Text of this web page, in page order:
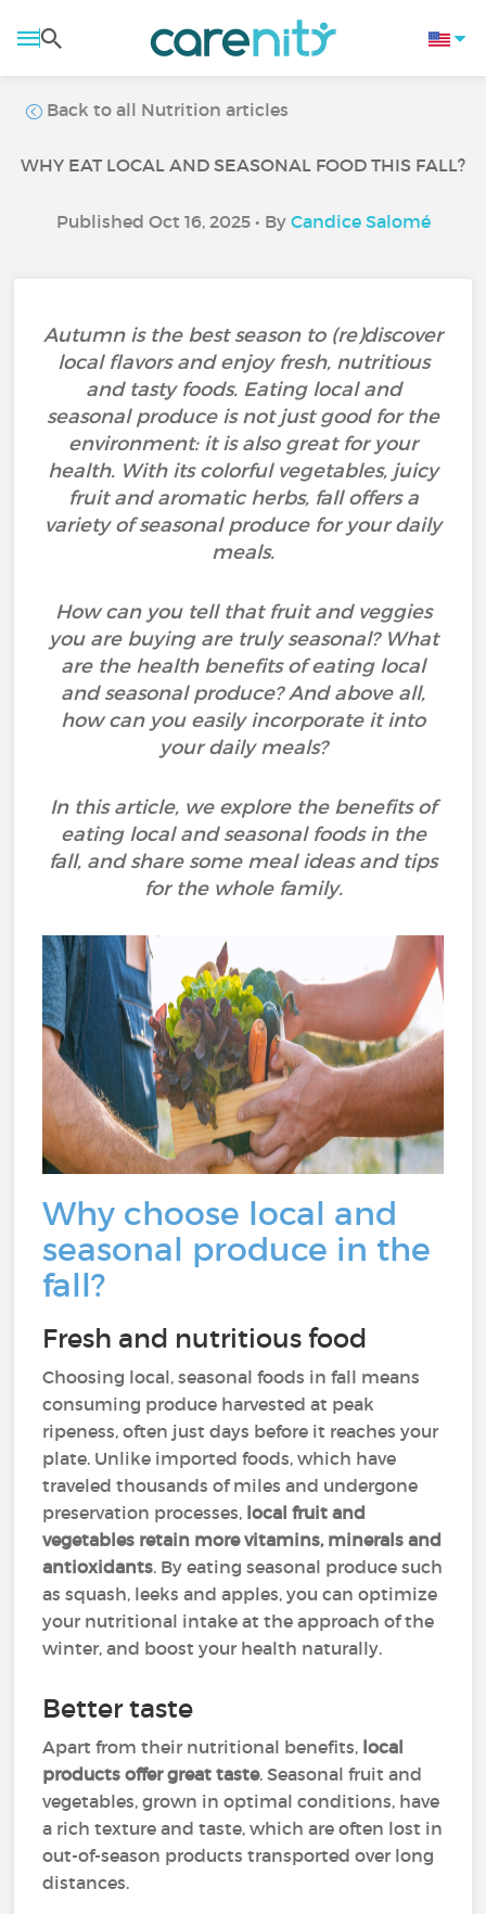
Back to all Nutrition articles
WHY EAT LOCAL AND SEASONAL FOOD THIS FALL?
Published Oct 16, 2025 • By Candice Salomé
Autumn is the best season to (re)discover
local flavors and enjoy fresh, nutritious
and tasty foods. Eating local and
seasonal produce is not just good for the
environment: it is also great for your
health. With its colorful vegetables, juicy
fruit and aromatic herbs, fall offers a
variety of seasonal produce for your daily
meals.
How can you tell that fruit and veggies
you are buying are truly seasonal? What
are the health benefits of eating local
and seasonal produce? And above all,
how can you easily incorporate it into
your daily meals?
In this article, we explore the benefits of
eating local and seasonal foods in the
fall, and share some meal ideas and tips
for the whole family.
Why choose local and
seasonal produce in the
fall?
Fresh and nutritious food
Choosing local, seasonal foods in fall means
consuming produce harvested at peak
ripeness, often just days before it reaches your
plate. Unlike imported foods, which have
traveled thousands of miles and undergone
preservation processes, local fruit and
vegetables retain more vitamins, minerals and
antioxidants. By eating seasonal produce such
as squash, leeks and apples, you can optimize
your nutritional intake at the approach of the
winter, and boost your health naturally.
Better taste
Apart from their nutritional benefits, local
products offer great taste. Seasonal fruit and
vegetables, grown in optimal conditions, have
a rich texture and taste, which are often lost in
out-of-season products transported over long
distances.